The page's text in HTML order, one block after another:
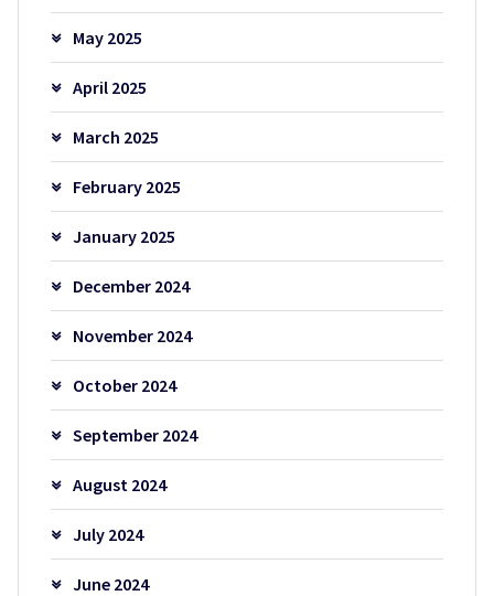
May 2025
April 2025
March 2025
February 2025
January 2025
December 2024
November 2024
October 2024
September 2024
August 2024
July 2024
June 2024